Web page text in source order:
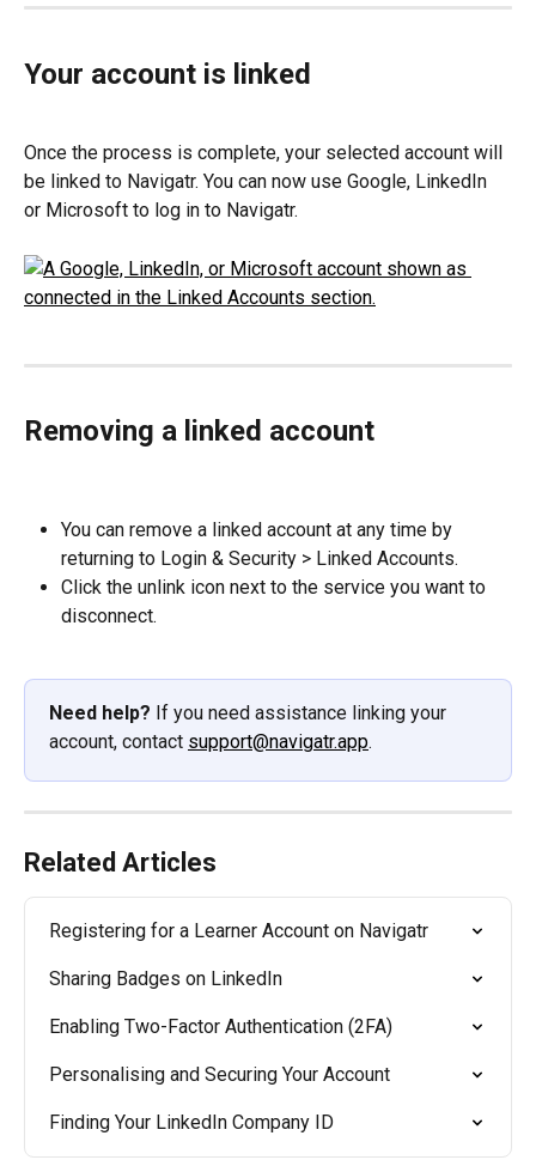
Your account is linked
Once the process is complete, your selected account will
be linked to Navigatr. You can now use Google, LinkedIn
or Microsoft to log in to Navigatr.
Removing a linked account
You can remove a linked account at any time by
returning to Login & Security > Linked Accounts.
Click the unlink icon next to the service you want to
disconnect.
Need help? If you need assistance linking your
account, contact support@navigatr.app.
Related Articles
Registering for a Learner Account on Navigatr
Sharing Badges on LinkedIn
Enabling Two-Factor Authentication (2FA)
Personalising and Securing Your Account
Finding Your LinkedIn Company ID